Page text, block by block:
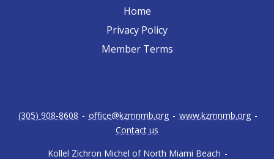
Home
Privacy Policy
Member Terms
Kollel Zichron Michel of North Miami Beach -
(305) 908-8608 - office@kzmnmb.org - www.kzmnmb.org -
Contact us